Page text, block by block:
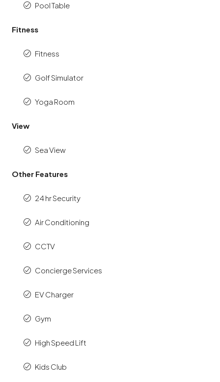
Pool Table
Fitness
Fitness
Golf Simulator
Yoga Room
View
Sea View
Other Features
24 hr Security
Air Conditioning
CCTV
Concierge Services
EV Charger
Gym
High Speed Lift
Kids Club